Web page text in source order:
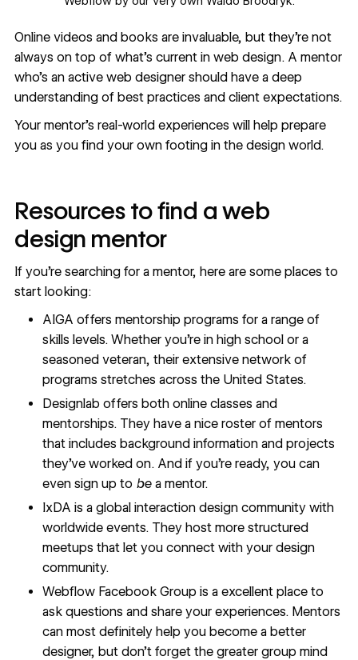
Online videos and books are invaluable, but they’re not
always on top of what’s current in web design. A mentor
who’s an active web designer should have a deep
understanding of best practices and client expectations.
Your mentor’s real-world experiences will help prepare
you as you find your own footing in the design world.
Resources to find a web
design mentor
If you’re searching for a mentor, here are some places to
start looking:
AIGA offers mentorship programs for a range of
skills levels. Whether you’re in high school or a
seasoned veteran, their extensive network of
programs stretches across the United States.
Designlab offers both online classes and
mentorships. They have a nice roster of mentors
that includes background information and projects
they’ve worked on. And if you’re ready, you can
even sign up to be a mentor.
IxDA is a global interaction design community with
worldwide events. They host more structured
meetups that let you connect with your design
community.
Webflow Facebook Group is a excellent place to
ask questions and share your experiences. Mentors
can most definitely help you become a better
designer, but don’t forget the greater group mind